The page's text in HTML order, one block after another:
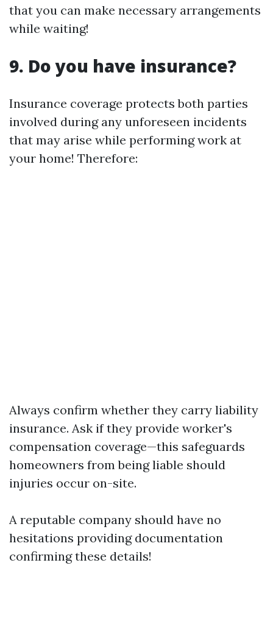
that you can make necessary arrangements
while waiting!
9. Do you have insurance?
Insurance coverage protects both parties
involved during any unforeseen incidents
that may arise while performing work at
your home! Therefore:
Always confirm whether they carry liability
insurance. Ask if they provide worker's
compensation coverage—this safeguards
homeowners from being liable should
injuries occur on-site.
A reputable company should have no
hesitations providing documentation
confirming these details!